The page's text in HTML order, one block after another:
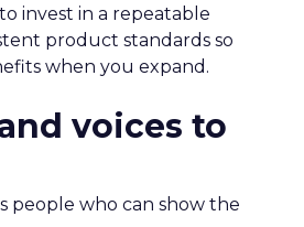
invest in a repeatable
product standards so
when you expand.
voices to
people who can show the